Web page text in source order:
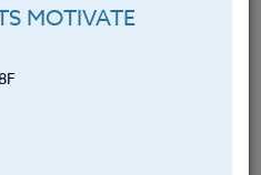
and distress
MOTIVATE